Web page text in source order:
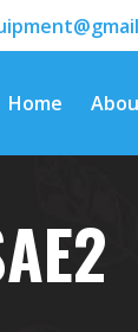
Home